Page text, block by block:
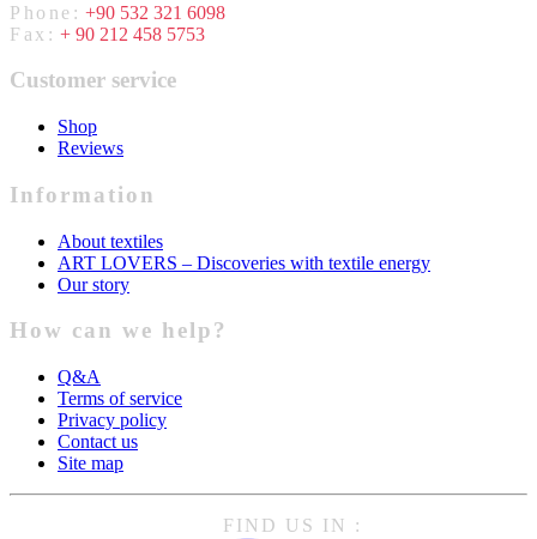
Phone: +90 532 321 6098
Fax: + 90 212 458 5753
Customer service
Shop
Reviews
Information
About textiles
ART LOVERS – Discoveries with textile energy
Our story
How can we help?
Q&A
Terms of service
Privacy policy
Contact us
Site map
FIND US IN :